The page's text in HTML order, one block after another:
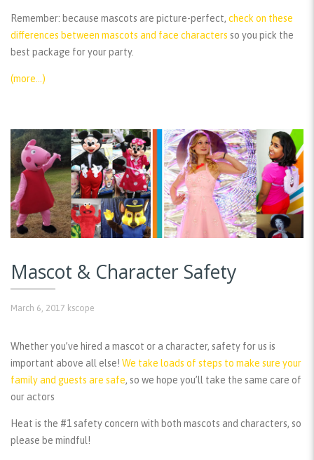
Remember: because mascots are picture-perfect, check on these
differences between mascots and face characters so you pick the
best package for your party.
(more…)
Mascot & Character Safety
March 6, 2017 kscope
Whether you’ve hired a mascot or a character, safety for us is
important above all else! We take loads of steps to make sure your
family and guests are safe, so we hope you’ll take the same care of
our actors
Heat is the #1 safety concern with both mascots and characters, so
please be mindful!